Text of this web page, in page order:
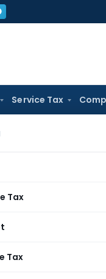
Service Tax
Tax
Tax
Must Meet Surviving